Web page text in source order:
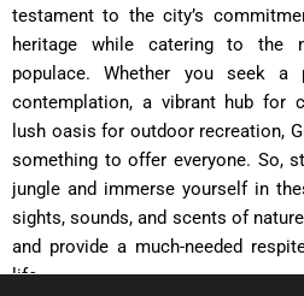
testament to the city’s
heritage while catering to the
populace. Whether you seek
contemplation, a vibrant hub for
lush oasis for outdoor recreation,
something to offer everyone. So,
jungle and immerse yourself in
sights, sounds, and scents of
and provide a much-needed
life.